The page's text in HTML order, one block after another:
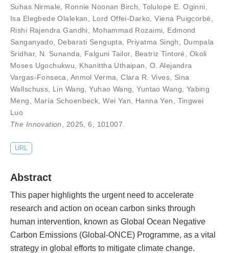
Suhas Nirmale, Ronnie Noonan Birch,Tolulope E. Oginni,
Isa Elegbede Olalekan, Lord Offei-Darko,Viena Puigcorbé,
Rishi Rajendra Gandhi, Mohammad Rozaimi, Edmond
Sanganyado, Debarati Sengupta, Priyatma Singh, Dumpala
Sridhar, N. Sunanda, Falguni Tailor, Beatriz Tintoré, Okoli
Moses Ugochukwu, Khanittha Uthaipan, O. Alejandra
Vargas-Fonseca, Anmol Verma,Clara R. Vives, Sina
Wallschuss, Lin Wang,Yuhao Wang,Yuntao Wang, Yabing
Meng, María Schoenbeck,Wei Yan, Hanna Yen, Tingwei
Luo
The Innovation, 2025,6, 101007.
URL
Abstract
This paper highlights the urgent need to accelerate
research and action on ocean carbon sinks through
human intervention, known as Global Ocean Negative
Carbon Emissions (Global-ONCE) Programme, as a vital
strategy in global efforts to mitigate climate change.